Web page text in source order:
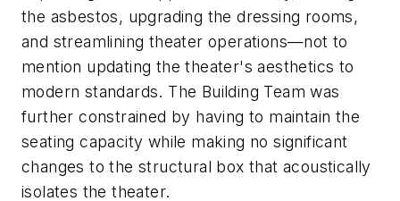
the asbestos, upgrading the dressing rooms,
and streamlining theater operations—not to
mention updating the theater's aesthetics to
modern standards. The Building Team was
further constrained by having to maintain the
seating capacity while making no significant
changes to the structural box that acoustically
isolates the theater.